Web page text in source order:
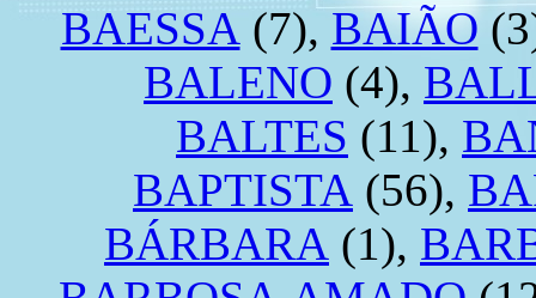
BAESSA (7), BAIÃO
BALENO (4),
BALTES (11),
BAPTISTA (56),
BÁRBARA (1),